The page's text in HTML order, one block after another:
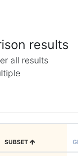
results
all results
SUBSET